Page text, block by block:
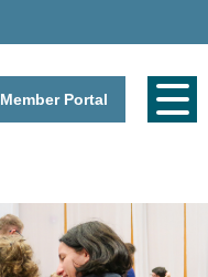
Member Portal